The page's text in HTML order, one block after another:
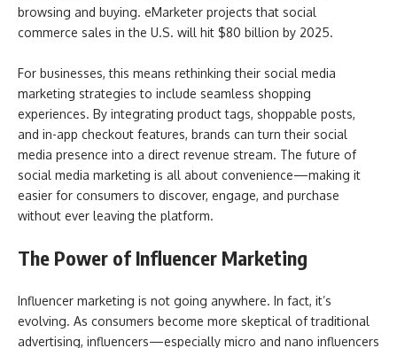
browsing and buying. eMarketer projects that social
commerce sales in the U.S. will hit $80 billion by 2025.
For businesses, this means rethinking their social media
marketing strategies to include seamless shopping
experiences. By integrating product tags, shoppable posts,
and in-app checkout features, brands can turn their social
media presence into a direct revenue stream. The future of
social media marketing is all about convenience—making it
easier for consumers to discover, engage, and purchase
without ever leaving the platform.
The Power of Influencer Marketing
Influencer marketing is not going anywhere. In fact, it’s
evolving. As consumers become more skeptical of traditional
advertising, influencers—especially micro and nano influencers